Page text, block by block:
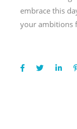
embrace this
your ambitions